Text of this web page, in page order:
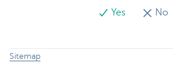
Yes No
Sitemap